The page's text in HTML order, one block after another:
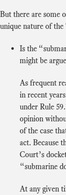
But there are some
unique nature of the
Is the
might be
As frequent
in recent
under Rule
opinion
of the case
act. Because
Court’s
“submarine
At any given